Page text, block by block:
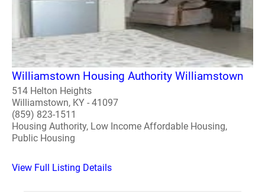
Williamstown Housing Authority Williamstown
514 Helton Heights
Williamstown, KY - 41097
(859) 823-1511
Housing Authority, Low Income Affordable Housing,
Public Housing
View Full Listing Details